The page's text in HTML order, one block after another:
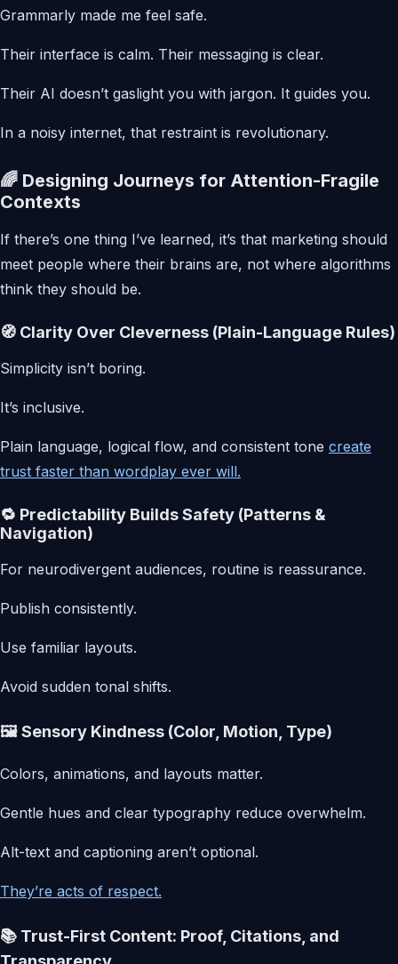
Grammarly made me feel safe.
Their interface is calm. Their messaging is clear.
Their AI doesn’t gaslight you with jargon. It guides you.
In a noisy internet, that restraint is revolutionary.
🌈 Designing Journeys for Attention-Fragile
Contexts
If there’s one thing I’ve learned, it’s that marketing should
meet people where their brains are, not where algorithms
think they should be.
🧭 Clarity Over Cleverness (Plain-Language Rules)
Simplicity isn’t boring.
It’s inclusive.
Plain language, logical flow, and consistent tone create
trust faster than wordplay ever will.
🔁 Predictability Builds Safety (Patterns &
Navigation)
For neurodivergent audiences, routine is reassurance.
Publish consistently.
Use familiar layouts.
Avoid sudden tonal shifts.
🖼️ Sensory Kindness (Color, Motion, Type)
Colors, animations, and layouts matter.
Gentle hues and clear typography reduce overwhelm.
Alt-text and captioning aren’t optional.
They’re acts of respect.
📚 Trust-First Content: Proof, Citations, and